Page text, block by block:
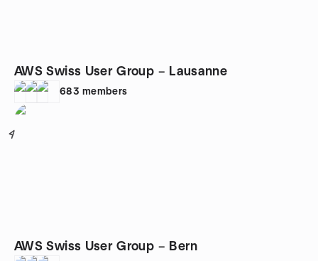
AWS Swiss User Group – Lausanne
683 members
4
AWS Swiss User Group – Bern